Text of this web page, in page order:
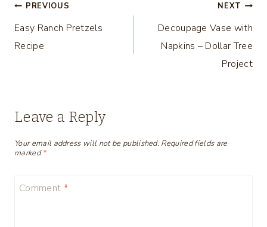
Post
navigation
PREVIOUS
Easy Ranch Pretzels
Recipe
NEXT
Decoupage Vase with
Napkins – Dollar Tree
Project
Leave a Reply
Your email address will not be published. Required fields are
marked*
Comment *